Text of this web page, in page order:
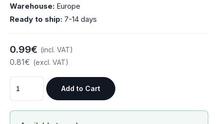
Warehouse: Europe
Ready to ship: 7-14 days
0.99€ (incl. VAT)
0.81€ (excl. VAT)
Add to Cart